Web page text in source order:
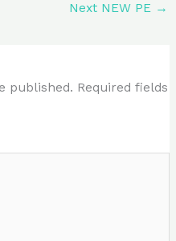
Next NEW PE →
published. Required fields